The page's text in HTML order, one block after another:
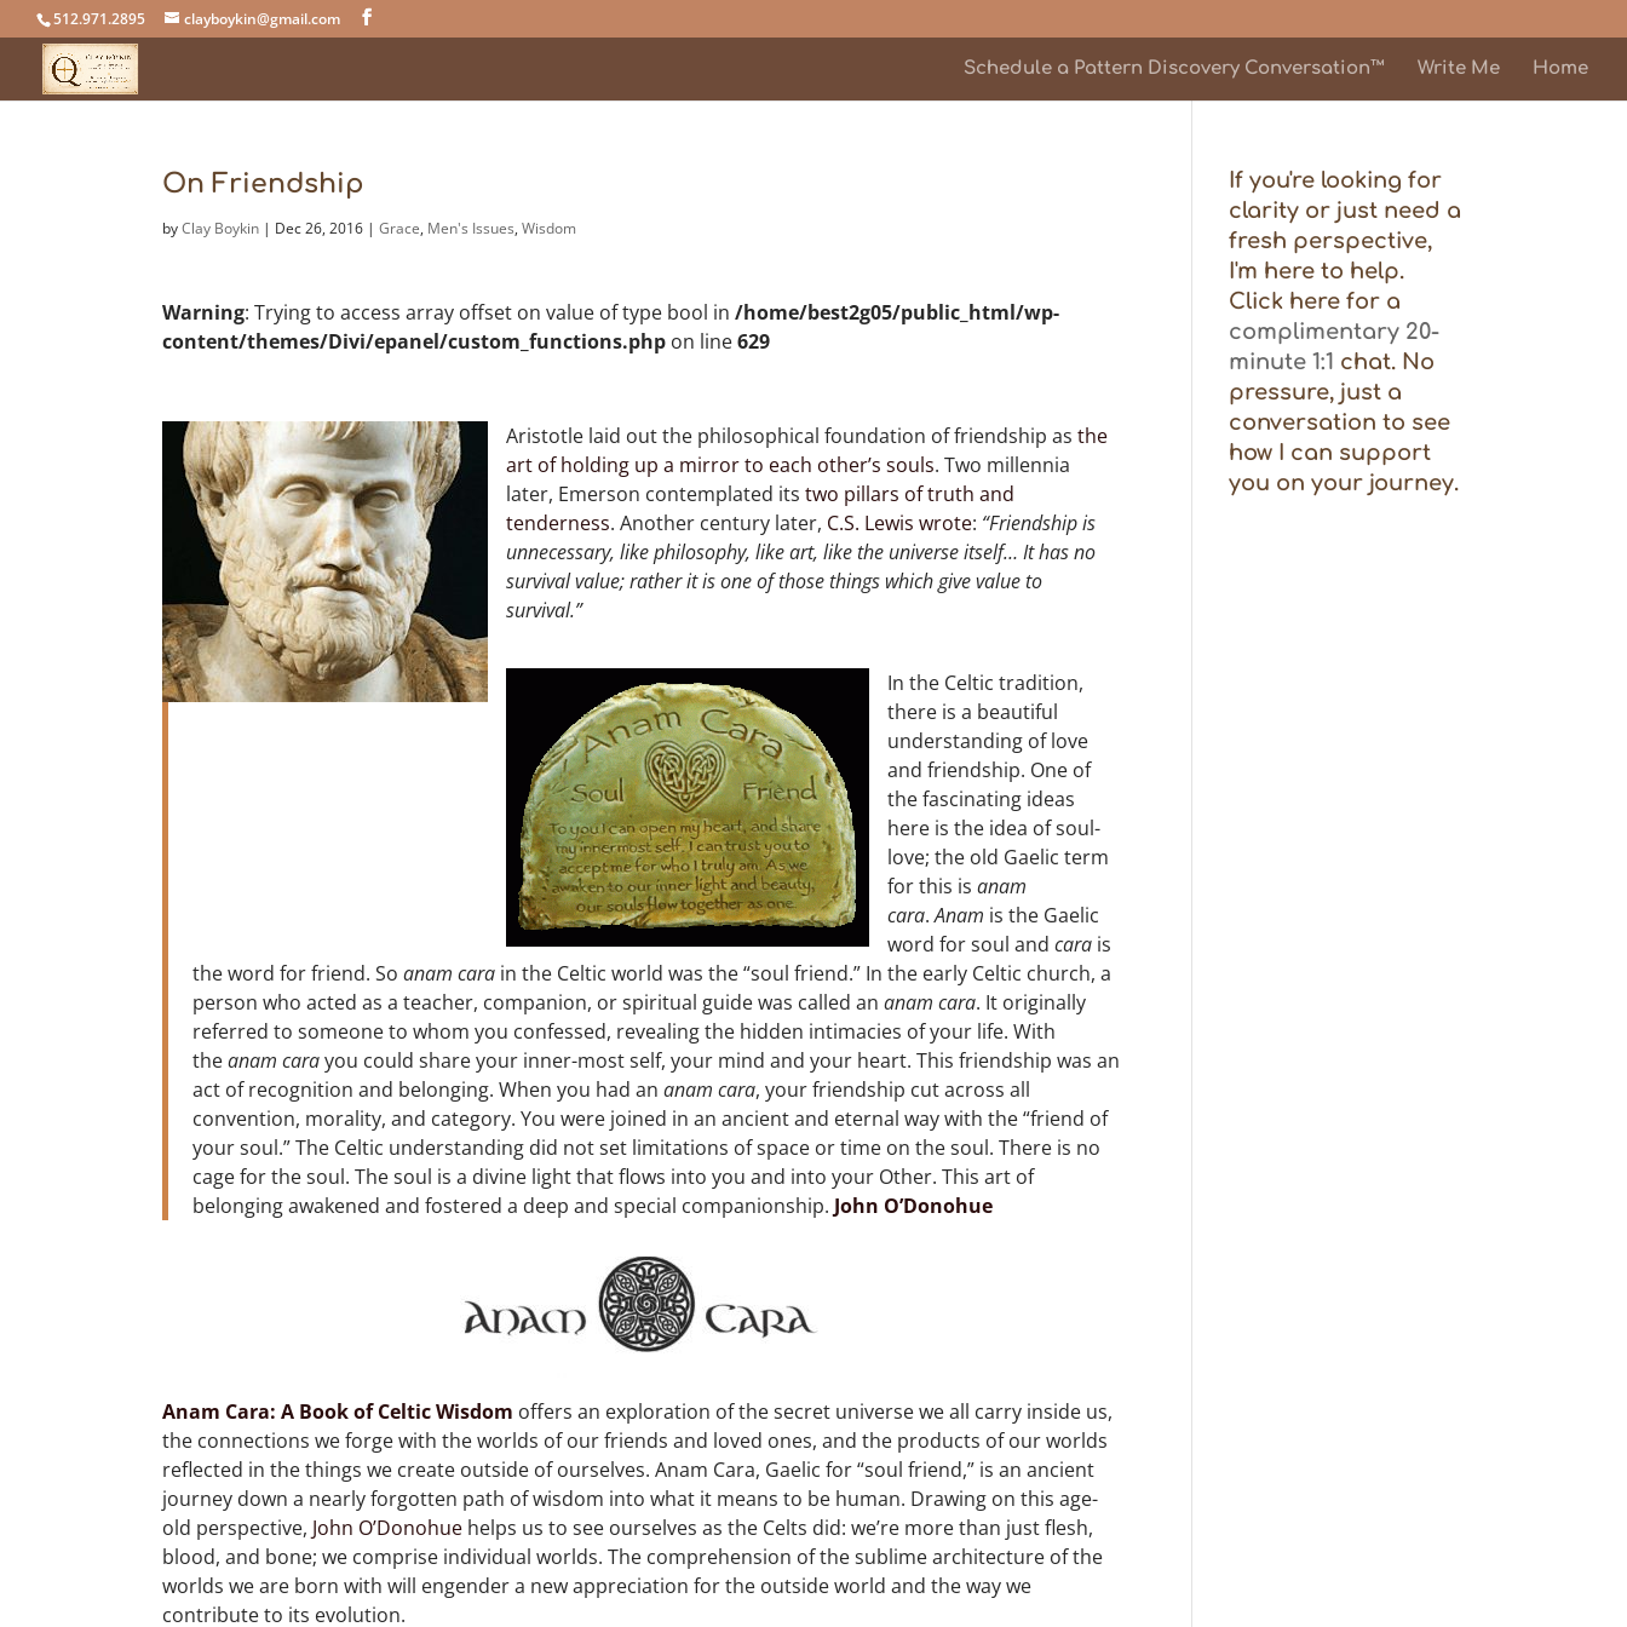
512.971.2895 clayboykin@gmail.com
Schedule a Pattern Discovery Conversation™ Write Me Home
On Friendship
byClay Boykin | Dec 26, 2016 |Grace, Men's Issues,Wisdom
Warning: Trying to access array offset on value of type bool in/home/best2g05/public_html/wp-
content/themes/Divi/epanel/custom_functions.php on line629
Aristotle laid out the philosophical foundation of friendship asthe
art of holding up a mirror to each other’s souls. Two millennia
later, Emerson contemplated itstwo pillars of truth and
tenderness. Another century later, C.S. Lewis wrote: “Friendship is
unnecessary, like philosophy, like art, like the universe itself… It has no
survival value; rather it is one of those things which give value to
survival.”
In the Celtic tradition,
there is a beautiful
understanding of love
and friendship. One of
the fascinating ideas
here is the idea of soul-
love; the old Gaelic term
for this isanam
cara.Anam is the Gaelic
word for soul andcara is
the word for friend. Soanam cara in the Celtic world was the “soul friend.” In the early Celtic church, a
person who acted as a teacher, companion, or spiritual guide was called ananam cara. It originally
referred to someone to whom you confessed, revealing the hidden intimacies of your life. With
theanam carayou could share your inner-most self, your mind and your heart. This friendship was an
act of recognition and belonging. When you had ananam cara, your friendship cut across all
convention, morality, and category. You were joined in an ancient and eternal way with the “friend of
your soul.” The Celtic understanding did not set limitations of space or time on the soul. There is no
cage for the soul. The soul is a divine light that flows into you and into your Other. This art of
belonging awakened and fostered a deep and special companionship. John O’Donohue
Anam Cara: A Book of Celtic Wisdom offers an exploration of the secret universe we all carry inside us,
the connections we forge with the worlds of our friends and loved ones, and the products of our worlds
reflected in the things we create outside of ourselves. Anam Cara, Gaelic for “soul friend,” is an ancient
journey down a nearly forgotten path of wisdom into what it means to be human. Drawing on this age-
old perspective, John O’Donohue helps us to see ourselves as the Celts did: we’re more than just flesh,
blood, and bone; we comprise individual worlds. The comprehension of the sublime architecture of the
worlds we are born with will engender a new appreciation for the outside world and the way we
contribute to its evolution.
If you're looking for
clarity or just need a
fresh perspective,
I'm here to help.
Click here for a
complimentary 20-
minute 1:1 chat. No
pressure, just a
conversation to see
how I can support
you on your journey.